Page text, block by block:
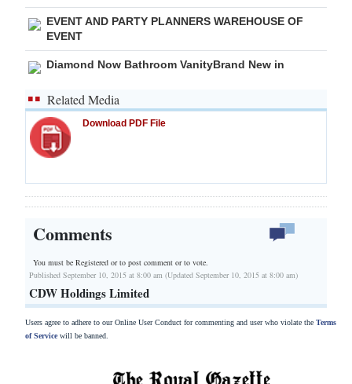
Change
EVENT AND PARTY PLANNERS WAREHOUSE OF
EVENT
Diamond Now Bathroom VanityBrand New in
Related Media
Download PDF File
Comments
You must be Registered orto post comment or to vote.
Published September 10, 2015 at 8:00 am (Updated September 10, 2015 at 8:00 am)
CDW Holdings Limited
Users agree to adhere to our Online User Conduct for commenting and user who violate the Terms
of Servicewill be banned.